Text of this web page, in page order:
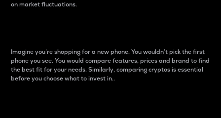
on market fluctuations.
Imagine you’re shopping for a new phone. You wouldn’t pick the first
phone you see. You would compare features, prices and brand to find
the best fit for your needs. Similarly, comparing cryptos is essential
before you choose what to invest in..